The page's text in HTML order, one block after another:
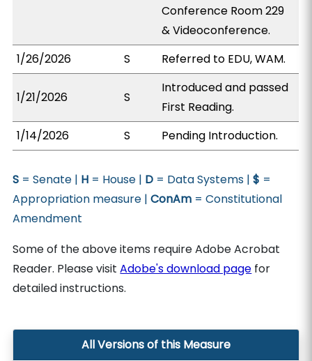
Conference Room 229
& Videoconference.
1/26/2026
S Referred to EDU, WAM.
1/21/2026 S
Introduced and passed
First Reading.
1/14/2026
S Pending Introduction.
S = Senate | H = House | D = Data Systems |$ =
Appropriation measure |ConAm = Constitutional
Amendment
Some of the above items require Adobe Acrobat
Reader. Please visitAdobe's download page for
detailed instructions.
All Versions of this Measure